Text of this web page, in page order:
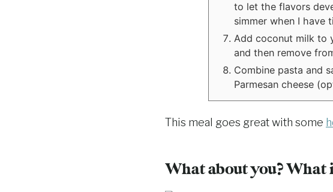
to let the flavors
simmer when I have
Add coconut milk to
and then remove
Combine pasta and
Parmesan cheese
This meal goes great with some
What about you? What